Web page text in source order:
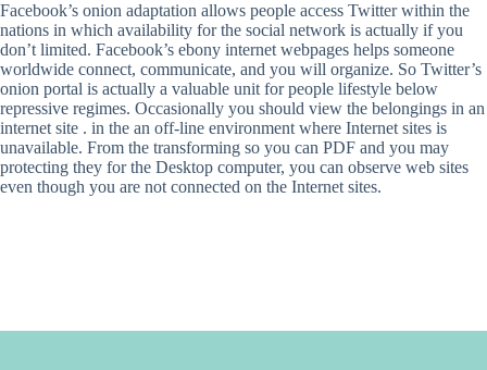
Facebook’s onion adaptation allows people access Twitter within the
nations in which availability for the social network is actually if you
don’t limited. Facebook’s ebony internet webpages helps someone
worldwide connect, communicate, and you will organize. So Twitter’s
onion portal is actually a valuable unit for people lifestyle below
repressive regimes. Occasionally you should view the belongings in an
internet site . in the an off-line environment where Internet sites is
unavailable. From the transforming so you can PDF and you may
protecting they for the Desktop computer, you can observe web sites
even though you are not connected on the Internet sites.